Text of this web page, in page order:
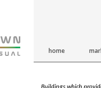
home